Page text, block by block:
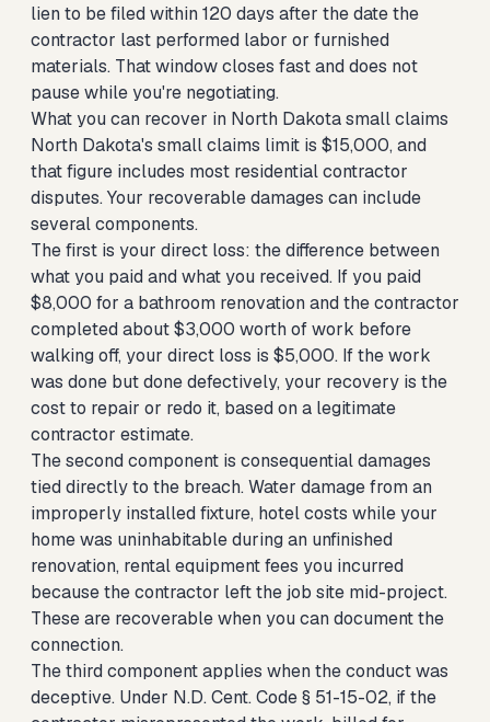
lien to be filed within 120 days after the date the
contractor last performed labor or furnished
materials. That window closes fast and does not
pause while you're negotiating.
What you can recover in North Dakota small claims
North Dakota's small claims limit is $15,000, and
that figure includes most residential contractor
disputes. Your recoverable damages can include
several components.
The first is your direct loss: the difference between
what you paid and what you received. If you paid
$8,000 for a bathroom renovation and the contractor
completed about $3,000 worth of work before
walking off, your direct loss is $5,000. If the work
was done but done defectively, your recovery is the
cost to repair or redo it, based on a legitimate
contractor estimate.
The second component is consequential damages
tied directly to the breach. Water damage from an
improperly installed fixture, hotel costs while your
home was uninhabitable during an unfinished
renovation, rental equipment fees you incurred
because the contractor left the job site mid-project.
These are recoverable when you can document the
connection.
The third component applies when the conduct was
deceptive. Under N.D. Cent. Code § 51-15-02, if the